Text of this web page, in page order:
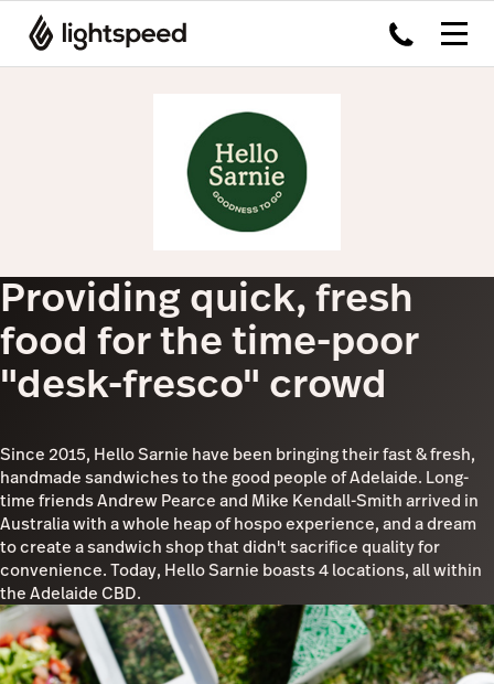
Providing quick, fresh
food for the time-poor
"desk-fresco" crowd
Since 2015, Hello Sarnie have been bringing their fast & fresh,
handmade sandwiches to the good people of Adelaide. Long-
time friends Andrew Pearce and Mike Kendall-Smith arrived in
Australia with a whole heap of hospo experience, and a dream
to create a sandwich shop that didn't sacrifice quality for
convenience. Today, Hello Sarnie boasts 4 locations, all within
the Adelaide CBD.